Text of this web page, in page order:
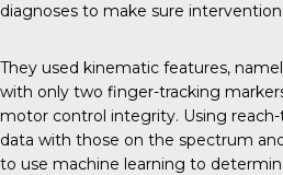
diagnoses to make sure
They used kinematic features,
with only two finger-tracking
motor control integrity. Using
data with those on the spectrum
to use machine learning to